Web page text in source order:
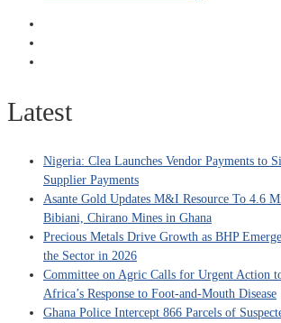
Latest
Nigeria: Clea Launches Vendor Payments to
Supplier Payments
Asante Gold Updates M&I Resource To 4.6
Bibiani, Chirano Mines in Ghana
Precious Metals Drive Growth as BHP
the Sector in 2026
Committee on Agric Calls for Urgent Action
Africa’s Response to Foot-and-Mouth Disease
Ghana Police Intercept 866 Parcels of